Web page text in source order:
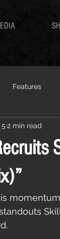
Features
5 2 min read